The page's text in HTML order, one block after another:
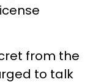
from the
to talk